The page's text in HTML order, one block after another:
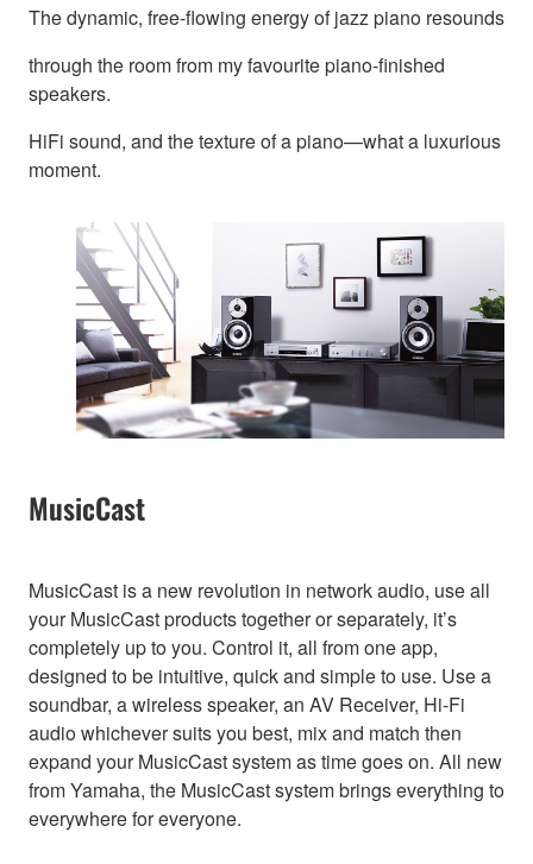
The dynamic, free-flowing energy of jazz piano resounds
through the room from my favourite piano-finished
speakers.
HiFi sound, and the texture of a piano—what a luxurious
moment.
MusicCast
MusicCast is a new revolution in network audio, use all
your MusicCast products together or separately, it’s
completely up to you. Control it, all from one app,
designed to be intuitive, quick and simple to use. Use a
soundbar, a wireless speaker, an AV Receiver, Hi-Fi
audio whichever suits you best, mix and match then
expand your MusicCast system as time goes on. All new
from Yamaha, the MusicCast system brings everything to
everywhere for everyone.